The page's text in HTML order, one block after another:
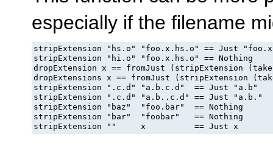
especially if the filename
stripExtension "hs.o" "foo.x.hs.o" == Just
stripExtension "hi.o" "foo.x.hs.o" == Nothing
dropExtension x == fromJust (stripExtension
dropExtensions x == fromJust (stripExtension
stripExtension ".c.d" "a.b.c.d"  == Just "a.b"
stripExtension ".c.d" "a.b..c.d" == Just "a.b."
stripExtension "baz"  "foo.bar"  == Nothing
stripExtension "bar"  "foobar"   == Nothing
stripExtension ""     x          == Just x